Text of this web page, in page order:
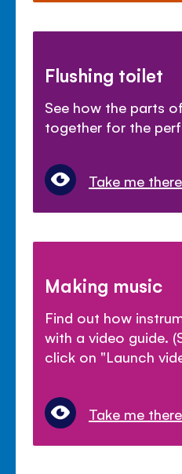
Flushing toilet
See how the parts
together for the
Take me there
Making music
Find out how
with a video guide.
click on "Launch
Take me there